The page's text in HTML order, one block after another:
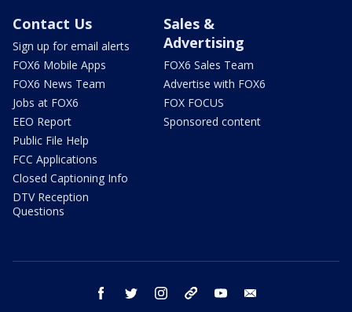
Contact Us
Sign up for email alerts
FOX6 Mobile Apps
FOX6 News Team
Jobs at FOX6
EEO Report
Public File Help
FCC Applications
Closed Captioning Info
DTV Reception
Questions
Sales &
Advertising
FOX6 Sales Team
Advertise with FOX6
FOX FOCUS
Sponsored content
facebook twitter instagram threads youtube